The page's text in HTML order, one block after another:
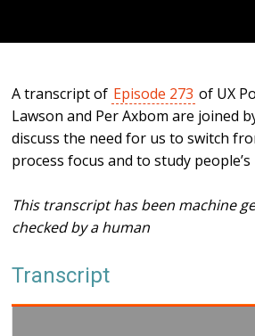
A transcript of Episode 273 of UX
Lawson and Per Axbom are joined
discuss the need for us to switch
process focus and to study
This transcript has been machine
checked by a human
Transcript